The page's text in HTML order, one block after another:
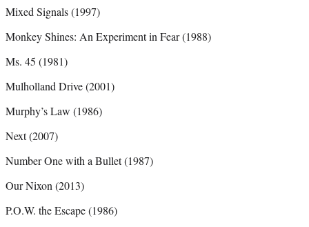
Mixed Signals (1997)
Monkey Shines: An Experiment in Fear (1988)
Ms. 45 (1981)
Mulholland Drive (2001)
Murphy’s Law (1986)
Next (2007)
Number One with a Bullet (1987)
Our Nixon (2013)
P.O.W. the Escape (1986)